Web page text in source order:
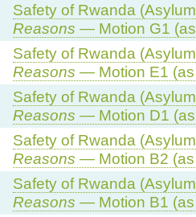
Safety of Rwanda
Reasons — Motion G1
Safety of Rwanda
Reasons — Motion E1 (as
Safety of Rwanda
Reasons — Motion D1
Safety of Rwanda
Reasons — Motion B2 (as
Safety of Rwanda
Reasons — Motion B1 (as